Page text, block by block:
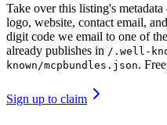
Take over this listing's
logo, website, contact email,
digit code we email to one of
already publishes in /.well-
known/mcpbundles.json.
Sign up to claim